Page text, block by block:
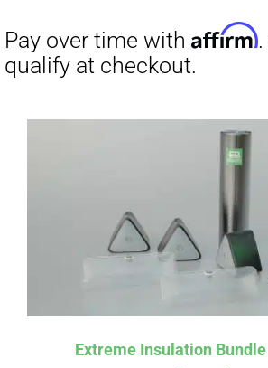
Extreme Insulation